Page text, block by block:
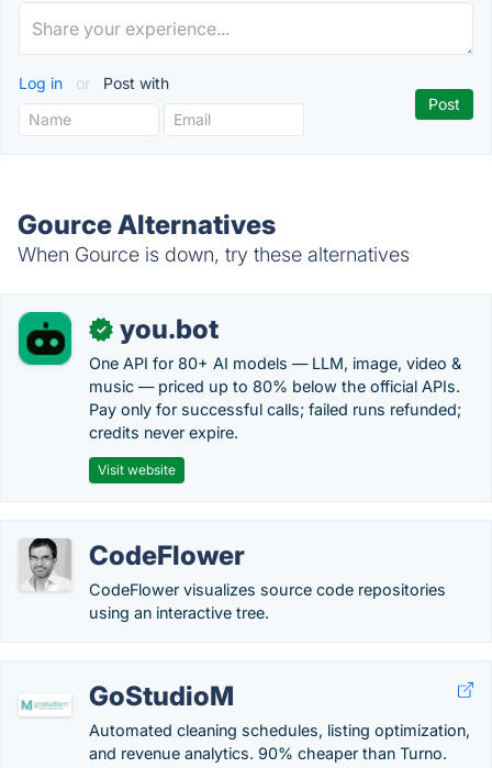
Log in or Post with
Gource Alternatives
When Gource is down, try these alternatives
✓ you.bot
One API for 80+ AI models — LLM, image, video &
music — priced up to 80% below the official APIs.
Pay only for successful calls; failed runs refunded;
credits never expire.
Visit website
CodeFlower
CodeFlower visualizes source code repositories
using an interactive tree.
GoStudioM
Automated cleaning schedules, listing optimization,
and revenue analytics. 90% cheaper than Turno.